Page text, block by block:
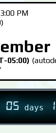
PM
05:00)
05 days